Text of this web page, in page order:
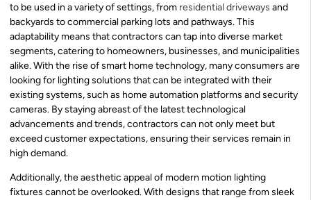
to be used in a variety of settings, from residential driveways and
backyards to commercial parking lots and pathways. This
adaptability means that contractors can tap into diverse market
segments, catering to homeowners, businesses, and municipalities
alike. With the rise of smart home technology, many consumers are
looking for lighting solutions that can be integrated with their
existing systems, such as home automation platforms and security
cameras. By staying abreast of the latest technological
advancements and trends, contractors can not only meet but
exceed customer expectations, ensuring their services remain in
high demand.
Additionally, the aesthetic appeal of modern motion lighting
fixtures cannot be overlooked. With designs that range from sleek